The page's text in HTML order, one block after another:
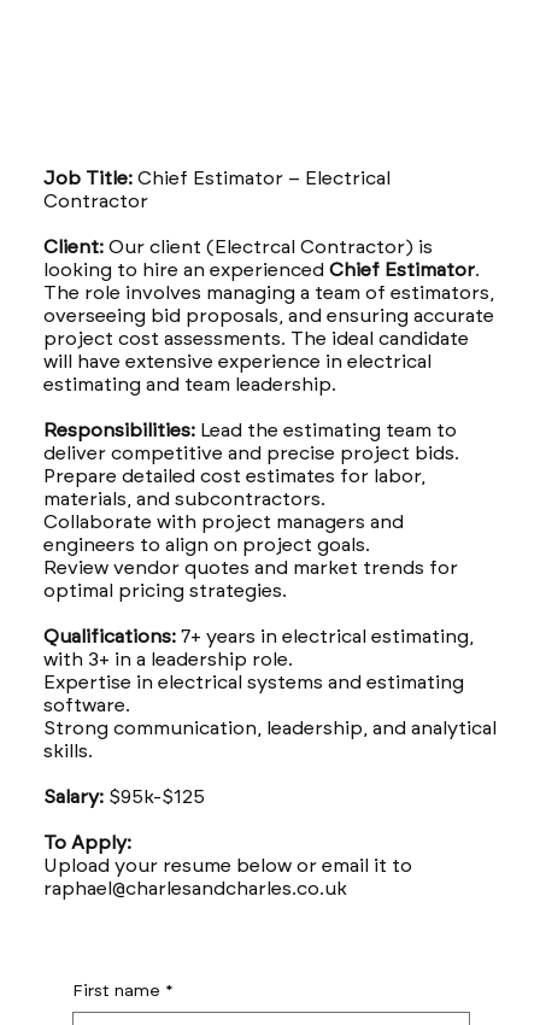
Job Title:Chief Estimator – Electrical
Contractor
Client:Our client (Electrcal Contractor) is
looking to hire an experienced Chief Estimator.
The role involves managing a team of estimators,
overseeing bid proposals, and ensuring accurate
project cost assessments. The ideal candidate
will have extensive experience in electrical
estimating and team leadership.
Responsibilities: Lead the estimating team to
deliver competitive and precise project bids.
Prepare detailed cost estimates for labor,
materials, and subcontractors.
Collaborate with project managers and
engineers to align on project goals.
Review vendor quotes and market trends for
optimal pricing strategies.
Qualifications: 7+ years in electrical estimating,
with 3+ in a leadership role.
Expertise in electrical systems and estimating
software.
Strong communication, leadership, and analytical
skills.
Salary: $95k-$125
To Apply:
Upload your resume below or email it to
raphael@charlesandcharles.co.uk
First name *